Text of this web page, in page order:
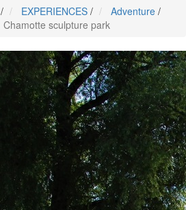
/ EXPERIENCES / Adventure /
Chamotte sculpture park